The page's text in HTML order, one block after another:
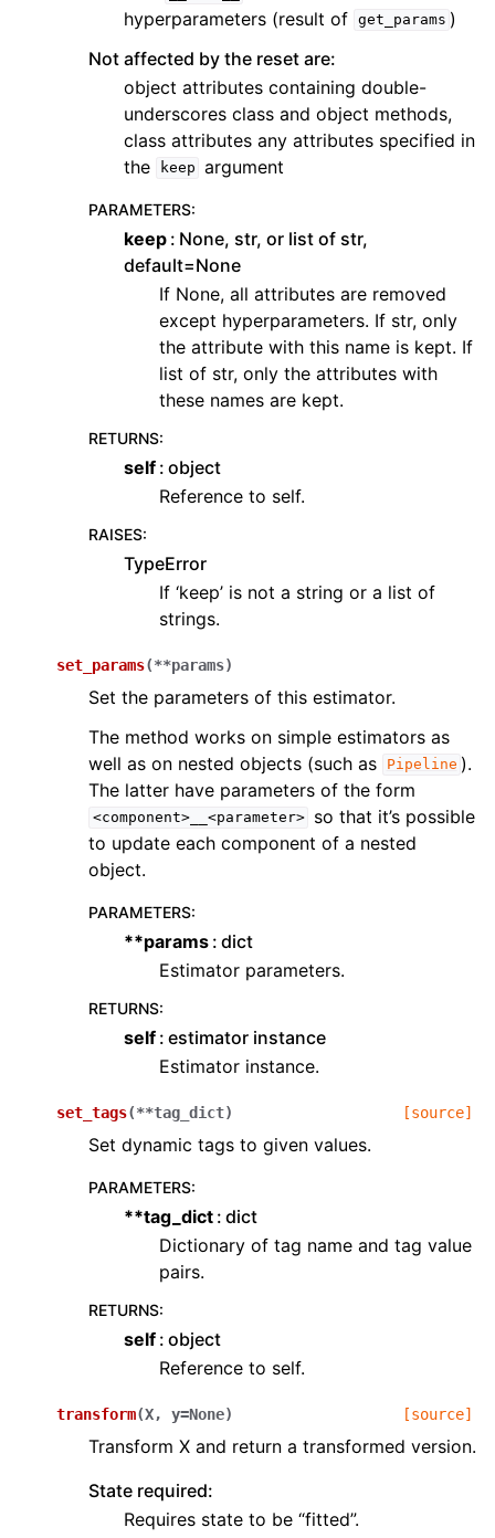
hyperparameters (result of get_params )
Not affected by the reset are:
object attributes containing double-
underscores class and object methods,
class attributes any attributes specified in
the
keep argument
PARAMETERS:
keep None, str, or list of str,
default=None
If None, all attributes are removed
except hyperparameters. If str, only
the attribute with this name is kept. If
list of str, only the attributes with
these names are kept.
RETURNS:
self object
Reference to self.
RAISES:
TypeError
If ‘keep’ is not a string or a list of
strings.
set_params(**params)
Set the parameters of this estimator.
The method works on simple estimators as
well as on nested objects (such as
Pipeline ).
The latter have parameters of the form
<component>__<parameter>
so that it’s possible
to update each component of a nested
object.
PARAMETERS:
**params dict
Estimator parameters.
RETURNS:
self estimator instance
Estimator instance.
set_tags(**tag_dict) [source]
Set dynamic tags to given values.
PARAMETERS:
**tag_dict dict
Dictionary of tag name and tag value
pairs.
RETURNS:
self object
Reference to self.
transform(X, y=None) [source]
Transform X and return a transformed version.
State required:
Requires state to be “fitted”.